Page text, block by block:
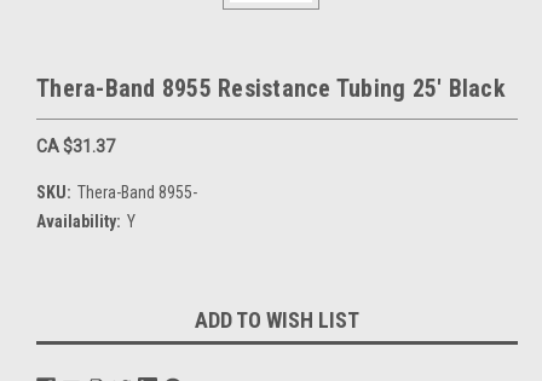
Thera-Band 8955 Resistance Tubing 25' Black
CA $31.37
SKU: Thera-Band 8955-
Availability: Y
Stock:
ADD TO WISH LIST